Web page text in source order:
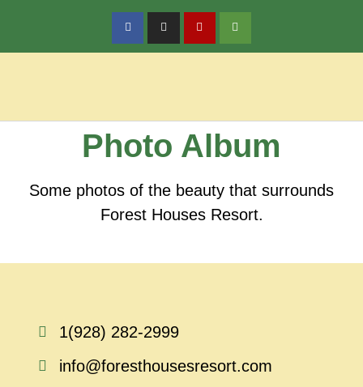
Photo Album
Some photos of the beauty that surrounds
Forest Houses Resort.
1(928) 282-2999
info@foresthousesresort.com